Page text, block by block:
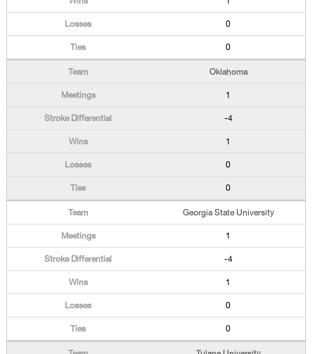
0
0
Oklahoma
1
-4
1
0
0
Georgia State University
1
-4
1
0
0